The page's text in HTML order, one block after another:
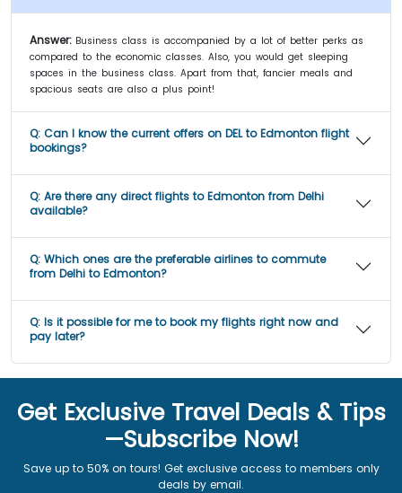
Answer: Business class is accompanied by a lot of better perks as
compared to the economic classes. Also, you would get sleeping
spaces in the business class. Apart from that, fancier meals and
spacious seats are also a plus point!
Q: Can I know the current offers on DEL to Edmonton flight
bookings?
Q: Are there any direct flights to Edmonton from Delhi
available?
Q: Which ones are the preferable airlines to commute
from Delhi to Edmonton?
Q: Is it possible for me to book my flights right now and
pay later?
Get Exclusive Travel Deals & Tips
—Subscribe Now!
Save up to 50% on tours! Get exclusive access to members only
deals by email.